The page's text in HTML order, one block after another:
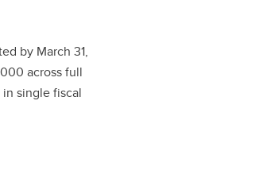
by March 31,
across full
single fiscal